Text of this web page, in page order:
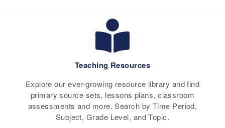
Teaching Resources
Explore our ever-growing resource library and find
primary source sets, lessons plans, classroom
assessments and more. Search by Time Period,
Subject, Grade Level, and Topic.